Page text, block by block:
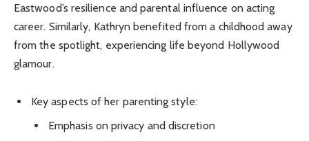
Eastwood’s resilience and parental influence on acting
career. Similarly, Kathryn benefited from a childhood away
from the spotlight, experiencing life beyond Hollywood
glamour.
Key aspects of her parenting style:
Emphasis on privacy and discretion